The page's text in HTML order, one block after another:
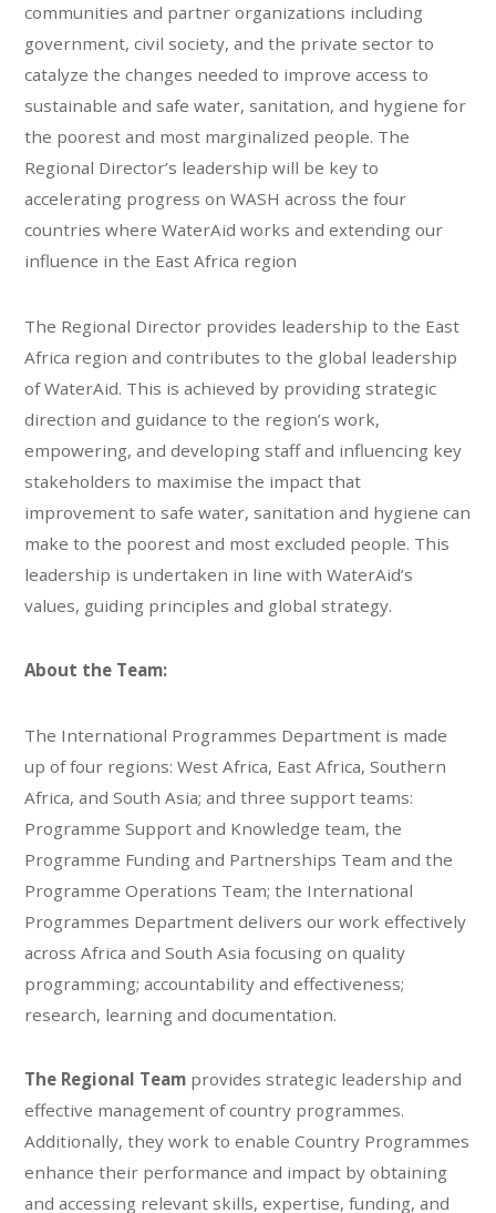
communities and partner organizations including
government, civil society, and the private sector to
catalyze the changes needed to improve access to
sustainable and safe water, sanitation, and hygiene for
the poorest and most marginalized people. The
Regional Director’s leadership will be key to
accelerating progress on WASH across the four
countries where WaterAid works and extending our
influence in the East Africa region
The Regional Director provides leadership to the East
Africa region and contributes to the global leadership
of WaterAid. This is achieved by providing strategic
direction and guidance to the region’s work,
empowering, and developing staff and influencing key
stakeholders to maximise the impact that
improvement to safe water, sanitation and hygiene can
make to the poorest and most excluded people. This
leadership is undertaken in line with WaterAid’s
values, guiding principles and global strategy.
About the Team:
The International Programmes Department is made
up of four regions: West Africa, East Africa, Southern
Africa, and South Asia; and three support teams:
Programme Support and Knowledge team, the
Programme Funding and Partnerships Team and the
Programme Operations Team; the International
Programmes Department delivers our work effectively
across Africa and South Asia focusing on quality
programming; accountability and effectiveness;
research, learning and documentation.
The Regional Team provides strategic leadership and
effective management of country programmes.
Additionally, they work to enable Country Programmes
enhance their performance and impact by obtaining
and accessing relevant skills, expertise, funding, and